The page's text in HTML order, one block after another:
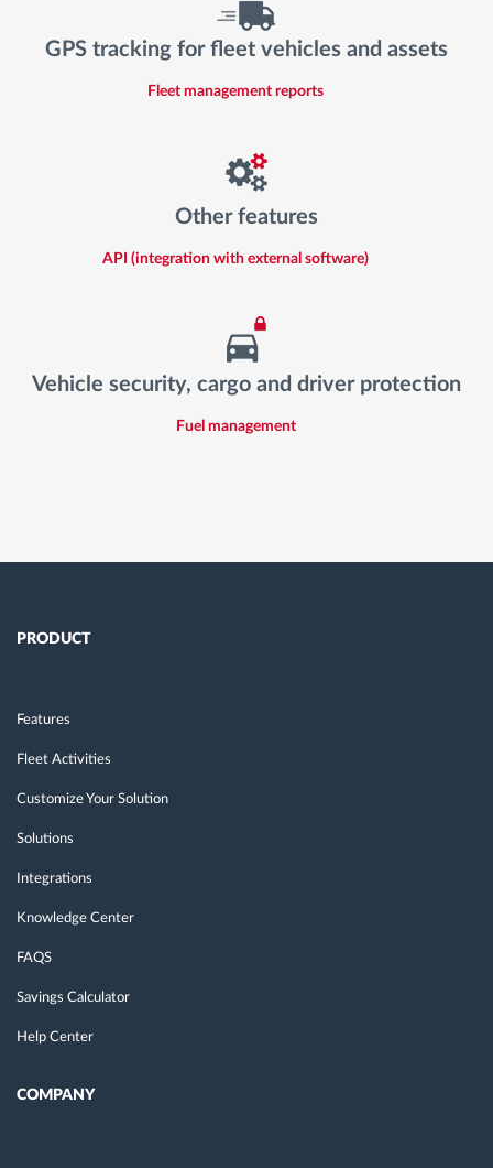
GPS tracking for fleet vehicles and assets
Fleet management reports
Other features
API (integration with external software)
Vehicle security, cargo and driver protection
Fuel management
PRODUCT
Features
Fleet Activities
Customize Your Solution
Solutions
Integrations
Knowledge Center
FAQS
Savings Calculator
Help Center
COMPANY